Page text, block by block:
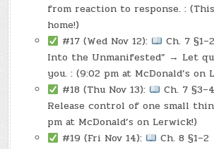
from reaction to response. :
home!)
#17 (Wed Nov 12):
Ch. 7
Into the Unmanifested” → Let
you. : (9:02 pm at McDonald’s on
#18 (Thu Nov 13):
Ch. 7
Release control of one small
pm at McDonald’s on Lerwick!)
#19 (Fri Nov 14):
Ch. 8 §1–2